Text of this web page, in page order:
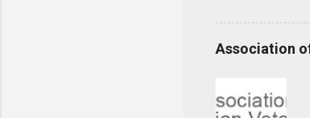
Association